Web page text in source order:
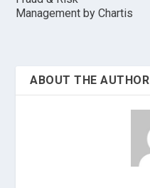
Management by Chartis
ABOUT THE AUTHOR